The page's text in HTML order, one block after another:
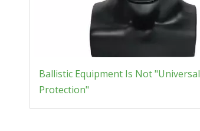
Ballistic Equipment Is Not "Universal
Protection"